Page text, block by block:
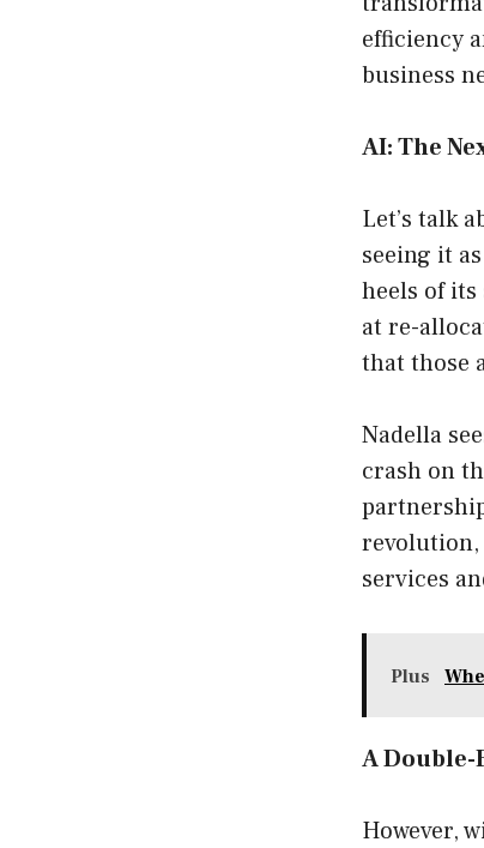
efficiency
business
AI: The
Let’s talk
seeing it
heels of its
at re-
that those
Nadella
crash on
revolution,
services
Plus
A Double-
However,